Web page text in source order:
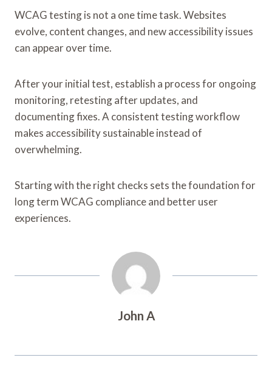
WCAG testing is not a one time task. Websites
evolve, content changes, and new accessibility issues
can appear over time.
After your initial test, establish a process for ongoing
monitoring, retesting after updates, and
documenting fixes. A consistent testing workflow
makes accessibility sustainable instead of
overwhelming.
Starting with the right checks sets the foundation for
long term WCAG compliance and better user
experiences.
John A